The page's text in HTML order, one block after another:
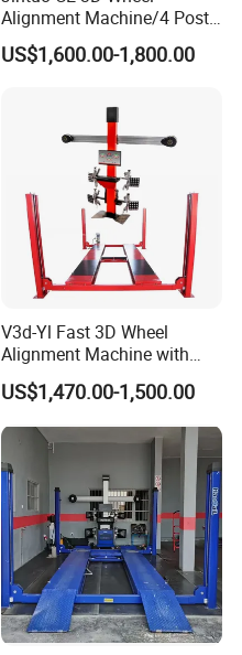
Alignment Machine/4 Post
Car Lift Alineador Wheel
Aligner Machine
US$1,600.00-1,800.00
V3d-Yl Fast 3D Wheel
Alignment Machine with
Android & Pad Sync Display
US$1,470.00-1,500.00